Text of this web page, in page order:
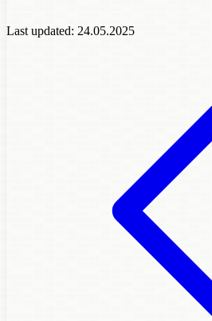
Last updated: 24.05.2025